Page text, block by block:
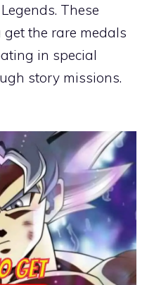
These
the rare medals
in special
story missions.